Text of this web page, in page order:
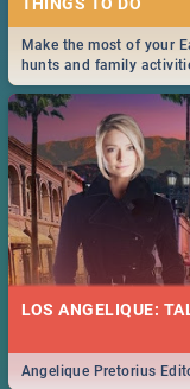
Make the most of your
hunts and family
Durban... Find things to
LOS ANGELIQUE:
Angelique Pretorius